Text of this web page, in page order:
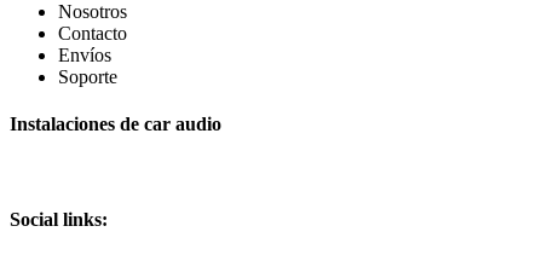
Nosotros
Contacto
Envíos
Soporte
Instalaciones de car audio
Social links: